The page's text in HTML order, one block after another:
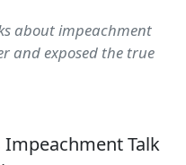
about impeachment
and exposed the true